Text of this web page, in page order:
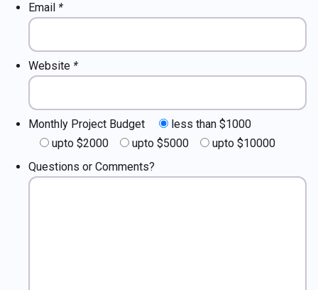
Email *
Website *
Monthly Project Budget
less than $1000
upto $2000
upto $5000
upto $10000
Questions or Comments?